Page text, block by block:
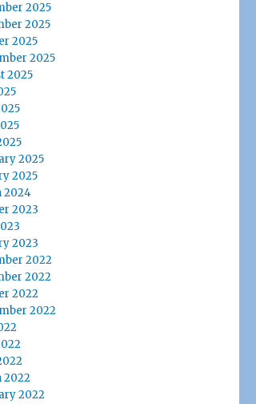
2025
2025
2025
2025
2025
2025
2025
2024
2023
2023
2022
2022
2022
2022
2022
2022